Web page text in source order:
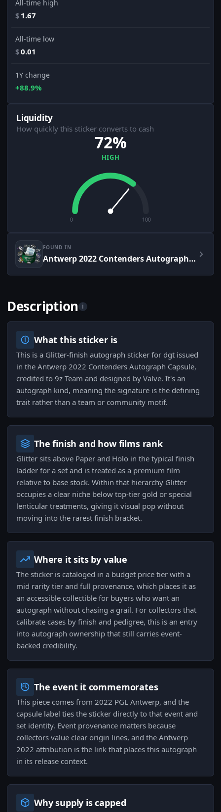
All-time high
$ 1.67
All-time low
$0.01
1Y change
+88.9%
Liquidity
How quickly this sticker converts to cash
72%
HIGH
0 100
FOUND IN
Antwerp 2022 Contenders Autograph Capsule
Description i
What this sticker is
This is a Glitter-finish autograph sticker for dgt issued
in the Antwerp 2022 Contenders Autograph Capsule,
credited to 9z Team and designed by Valve. It's an
autograph kind, meaning the signature is the defining
trait rather than a team or community motif.
The finish and how films rank
Glitter sits above Paper and Holo in the typical finish
ladder for a set and is treated as a premium film
relative to base stock. Within that hierarchy Glitter
occupies a clear niche below top-tier gold or special
lenticular treatments, giving it visual pop without
moving into the rarest finish bracket.
Where it sits by value
The sticker is cataloged in a budget price tier with a
mid rarity tier and full provenance, which places it as
an accessible collectible for buyers who want an
autograph without chasing a grail. For collectors that
calibrate cases by finish and pedigree, this is an entry
into autograph ownership that still carries event-
backed credibility.
The event it commemorates
This piece comes from 2022 PGL Antwerp, and the
capsule label ties the sticker directly to that event and
set identity. Event provenance matters because
collectors value clear origin lines, and the Antwerp
2022 attribution is the link that places this autograph
in its release context.
Why supply is capped